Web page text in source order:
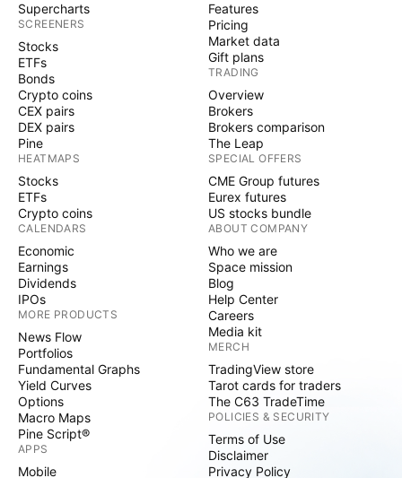
Supercharts
SCREENERS
Stocks
ETFs
Bonds
Crypto coins
CEX pairs
DEX pairs
Pine
HEATMAPS
Stocks
ETFs
Crypto coins
CALENDARS
Economic
Earnings
Dividends
IPOs
MORE PRODUCTS
News Flow
Portfolios
Fundamental Graphs
Yield Curves
Options
Macro Maps
Pine Script®
APPS
Mobile
Features
Pricing
Market data
Gift plans
TRADING
Overview
Brokers
Brokers comparison
The Leap
SPECIAL OFFERS
CME Group futures
Eurex futures
US stocks bundle
ABOUT COMPANY
Who we are
Space mission
Blog
Help Center
Careers
Media kit
MERCH
TradingView store
Tarot cards for traders
The C63 TradeTime
POLICIES & SECURITY
Terms of Use
Disclaimer
Privacy Policy